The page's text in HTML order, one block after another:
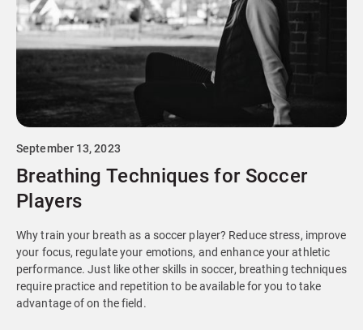
September 13, 2023
Breathing Techniques for Soccer
Players
Why train your breath as a soccer player? Reduce stress, improve
your focus, regulate your emotions, and enhance your athletic
performance. Just like other skills in soccer, breathing techniques
require practice and repetition to be available for you to take
advantage of on the field.